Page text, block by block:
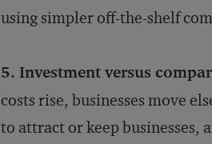
using simpler off-the-shelf
5. Investment versus
costs rise, businesses move
to attract or keep businesses,